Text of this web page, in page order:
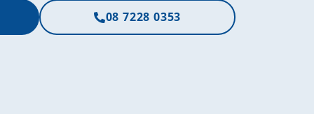
08 7228 0353